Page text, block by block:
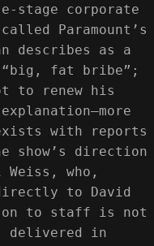
stage corporate
Paramount’s
describes as a
“big, fat bribe”;
to renew his
with reports
show’s direction
Weiss, who,
to David
to staff is not
delivered in